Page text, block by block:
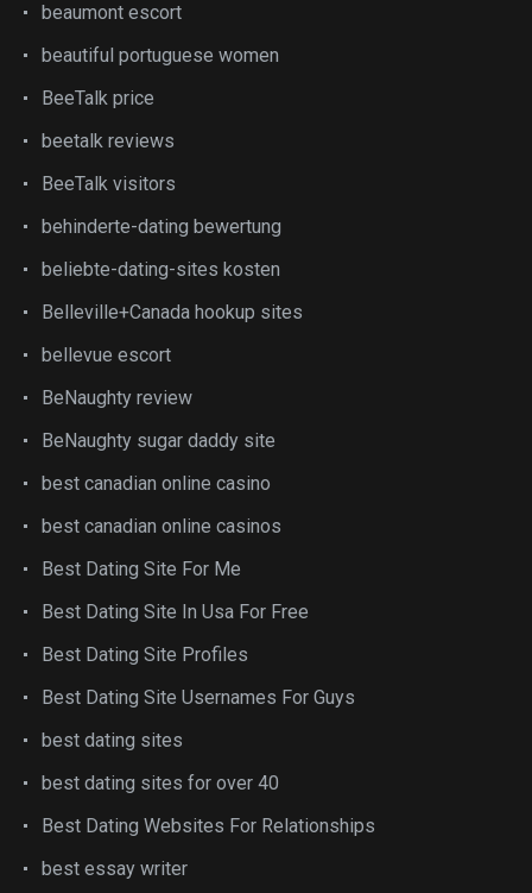
beaumont escort
beautiful portuguese women
BeeTalk price
beetalk reviews
BeeTalk visitors
behinderte-dating bewertung
beliebte-dating-sites kosten
Belleville+Canada hookup sites
bellevue escort
BeNaughty review
BeNaughty sugar daddy site
best canadian online casino
best canadian online casinos
Best Dating Site For Me
Best Dating Site In Usa For Free
Best Dating Site Profiles
Best Dating Site Usernames For Guys
best dating sites
best dating sites for over 40
Best Dating Websites For Relationships
best essay writer